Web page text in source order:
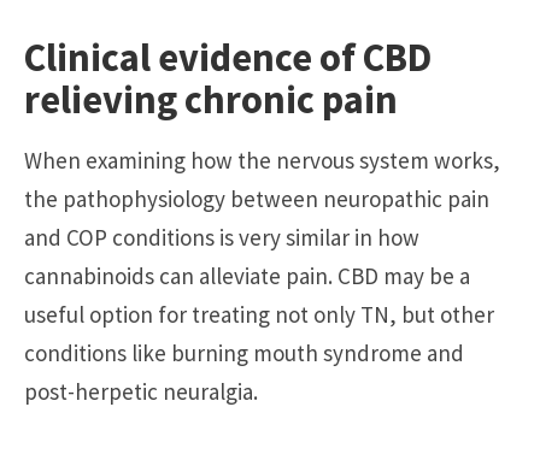
Clinical evidence of CBD
relieving chronic pain
When examining how the nervous system works,
the pathophysiology between neuropathic pain
and COP conditions is very similar in how
cannabinoids can alleviate pain. CBD may be a
useful option for treating not only TN, but other
conditions like burning mouth syndrome and
post-herpetic neuralgia.